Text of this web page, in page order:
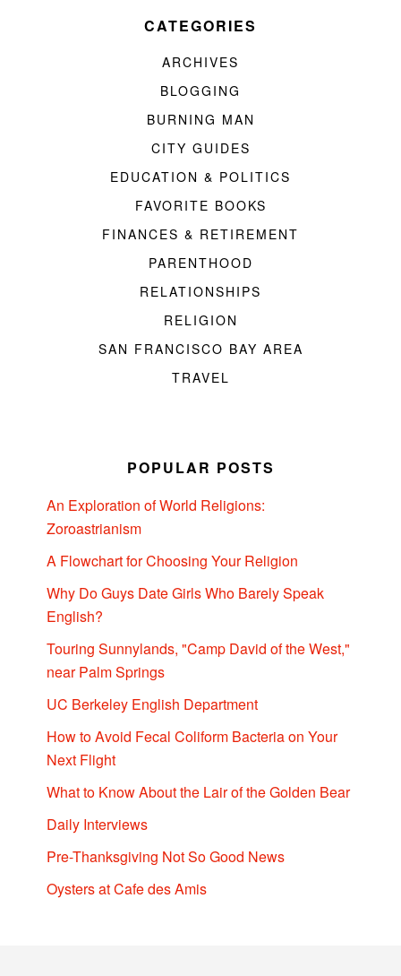
CATEGORIES
ARCHIVES
BLOGGING
BURNING MAN
CITY GUIDES
EDUCATION & POLITICS
FAVORITE BOOKS
FINANCES & RETIREMENT
PARENTHOOD
RELATIONSHIPS
RELIGION
SAN FRANCISCO BAY AREA
TRAVEL
POPULAR POSTS
An Exploration of World Religions:
Zoroastrianism
A Flowchart for Choosing Your Religion
Why Do Guys Date Girls Who Barely Speak
English?
Touring Sunnylands, "Camp David of the West,"
near Palm Springs
UC Berkeley English Department
How to Avoid Fecal Coliform Bacteria on Your
Next Flight
What to Know About the Lair of the Golden Bear
Daily Interviews
Pre-Thanksgiving Not So Good News
Oysters at Cafe des Amis